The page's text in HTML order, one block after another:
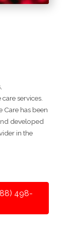
services.
Care has been
developed
in the
498-